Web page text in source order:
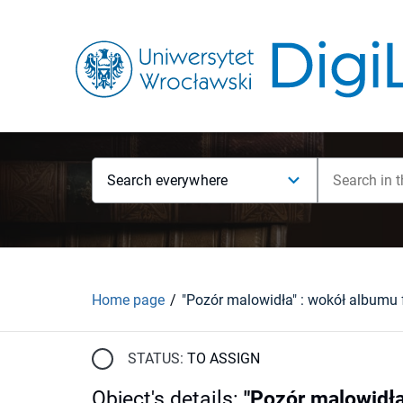
Search everywhere
Home page
STATUS: TO ASSIGN